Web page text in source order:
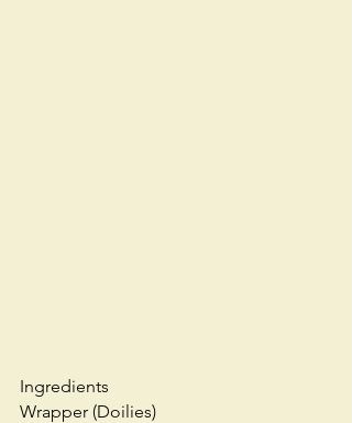
Ingredients
Wrapper (Doilies)